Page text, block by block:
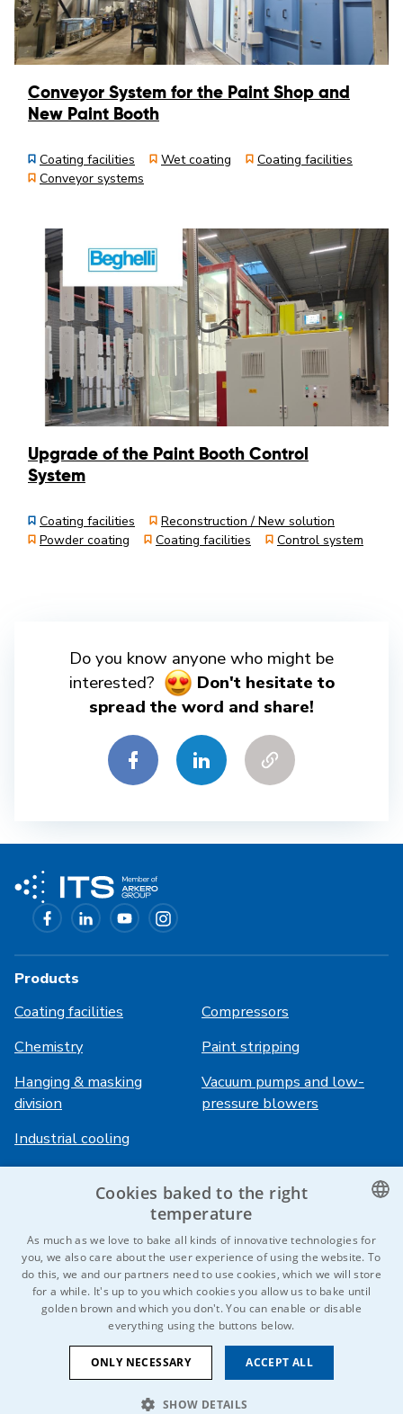
Conveyor System for the Paint Shop and
New Paint Booth
Coating facilities Wet coating
Coating facilities
Conveyor systems
Upgrade of the Paint Booth Control
System
Coating facilities
Reconstruction / New solution
Powder coating
Coating facilities Control system
Do you know anyone who might be
interested?
Don't hesitate to
spread the word and share!
Products
Coating facilities
Compressors
Chemistry
Paint stripping
Hanging & masking
division
Vacuum pumps and low-
pressure blowers
Industrial cooling
Career
References
Login
HiVision
Technical sheets
© 2026 IDEAL-Trade Service, spol. s r.o.
CZECH
GERMAN
Cookies baked to the right
temperature
As much as we love to bake all kinds of innovative technologies for
you, we also care about the user experience of using the website. To
do this, we and our partners need to use cookies, which we will store
for a while. It's up to you which cookies you allow us to bake until
golden brown and which you don't. You can enable or disable
everything using the buttons below.
ACCEPT ALL
ONLY NECESSARY
SHOW DETAILS